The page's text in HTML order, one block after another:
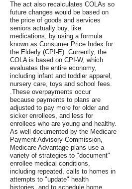
The act also recalculates COLAs so
future changes would be based on
the price of goods and services
seniors actually buy, like
medications, by using a formula
known as Consumer Price Index for
the Elderly (CPI-E). Currently, the
COLA is based on CPI-W, which
evaluates the entire economy,
including infant and toddler apparel,
nursery care, toys and school fees.
.These overpayments occur
because payments to plans are
adjusted to pay more for older and
sicker enrollees, and less for
enrollees who are young and healthy.
As well documented by the Medicare
Payment Advisory Commission,
Medicare Advantage plans use a
variety of strategies to "document"
enrollee medical conditions,
including repeated, calls to homes in
attempts to "update" health
histories, and to schedule home